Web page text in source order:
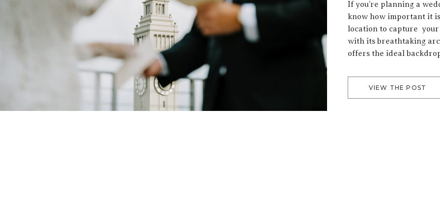
VIEW THE POST
If you’re planning a
know how important it
location to capture your
with its breathtaking
offers the ideal
For this particular […]